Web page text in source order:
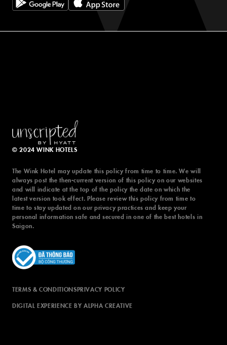
© 2024 WINK HOTELS
The Wink Hotel may update this policy from time to time. We will
always post the then-current version of this policy on our websites
and will indicate at the top of the policy the date on which the
latest version took effect. Please review this policy from time to
time to stay updated on our privacy practices and keep your
personal information safe and secured in one of the best hotels in
Saigon.
TERMS & CONDITIONSPRIVACY POLICY
DIGITAL EXPERIENCE BY ALPHA CREATIVE
latest version took effect. Please review this policy from time to
time to stay updated on our privacy practices and keep your
personal information safe and secured in one of the best hotels in
Saigon.
TERMS & CONDITIONSPRIVACY POLICY
DIGITAL EXPERIENCE BY ALPHA CREATIVE